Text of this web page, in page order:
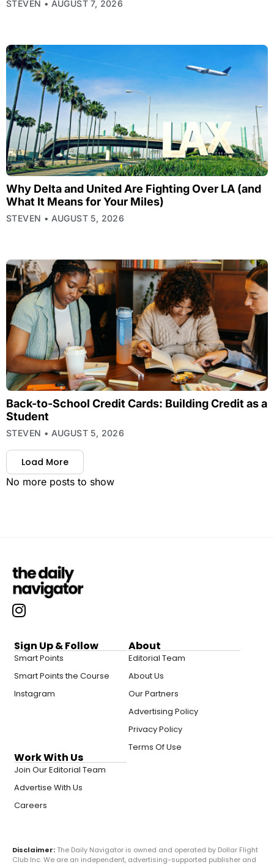
STEVEN AUGUST 7, 2026
Why Delta and United Are Fighting Over LA (and
What It Means for Your Miles)
STEVEN AUGUST 5, 2026
Back-to-School Credit Cards: Building Credit as a
Student
STEVEN AUGUST 5, 2026
Load More
No more posts to show
Sign Up & Follow
Smart Points
Smart Points the Course
Instagram
About
Editorial Team
About Us
Our Partners
Advertising Policy
Privacy Policy
Terms Of Use
Work With Us
Join Our Editorial Team
Advertise With Us
Careers
Disclaimer: The Daily Navigator is owned and operated by Dollar Flight
Club Inc. We are an independent, advertising-supported publisher and